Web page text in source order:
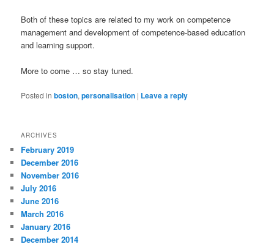
Both of these topics are related to my work on competence
management and development of competence-based education
and learning support.
More to come … so stay tuned.
Posted in boston,personalisation | Leave a reply
ARCHIVES
February 2019
December 2016
November 2016
July 2016
June 2016
March 2016
January 2016
December 2014